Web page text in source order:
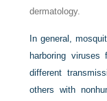
dermatology.
In general,
harboring
different
others with